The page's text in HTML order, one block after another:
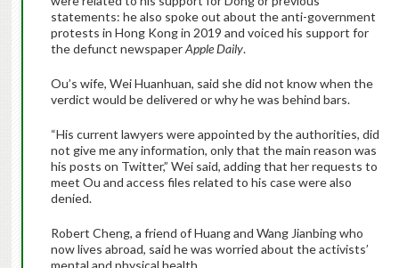
statements: he also spoke out about the anti-government
protests in Hong Kong in 2019 and voiced his support for
the defunct newspaperApple Daily.
Ou’s wife, Wei Huanhuan, said she did not know when the
verdict would be delivered or why he was behind bars.
“His current lawyers were appointed by the authorities, did
not give me any information, only that the main reason was
his posts on Twitter,” Wei said, adding that her requests to
meet Ou and access files related to his case were also
denied.
Robert Cheng, a friend of Huang and Wang Jianbing who
now lives abroad, said he was worried about the activists’